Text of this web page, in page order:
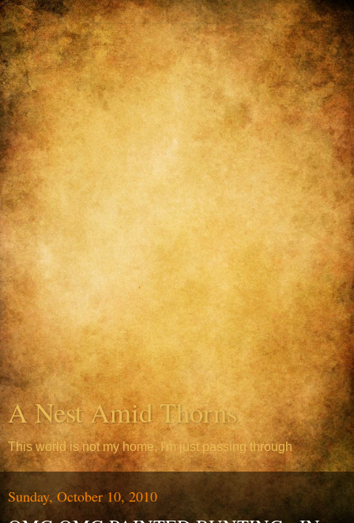
A Nest Amid Thorns
This world is not my home, I'm just passing through
Sunday, October 10, 2010